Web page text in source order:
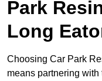
Park
Long
Choosing Car Park
means partnering